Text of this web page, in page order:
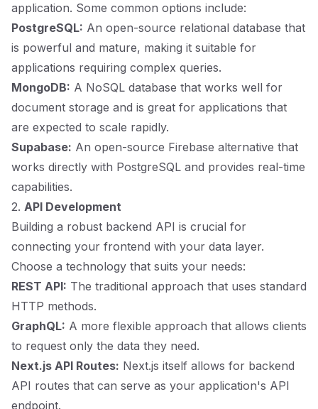
application. Some common options include:
PostgreSQL: An open-source relational database that
is powerful and mature, making it suitable for
applications requiring complex queries.
MongoDB: A NoSQL database that works well for
document storage and is great for applications that
are expected to scale rapidly.
Supabase: An open-source Firebase alternative that
works directly with PostgreSQL and provides real-time
capabilities.
2. API Development
Building a robust backend API is crucial for
connecting your frontend with your data layer.
Choose a technology that suits your needs:
REST API: The traditional approach that uses standard
HTTP methods.
GraphQL: A more flexible approach that allows clients
to request only the data they need.
Next.js API Routes: Next.js itself allows for backend
API routes that can serve as your application's API
endpoint.